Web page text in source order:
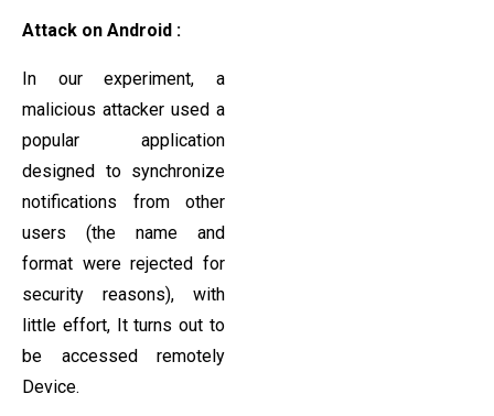
Attack on Android :
In our experiment, a
malicious attacker used a
popular application
designed to synchronize
notifications from other
users (the name and
format were rejected for
security reasons), with
little effort, It turns out to
be accessed remotely
Device.